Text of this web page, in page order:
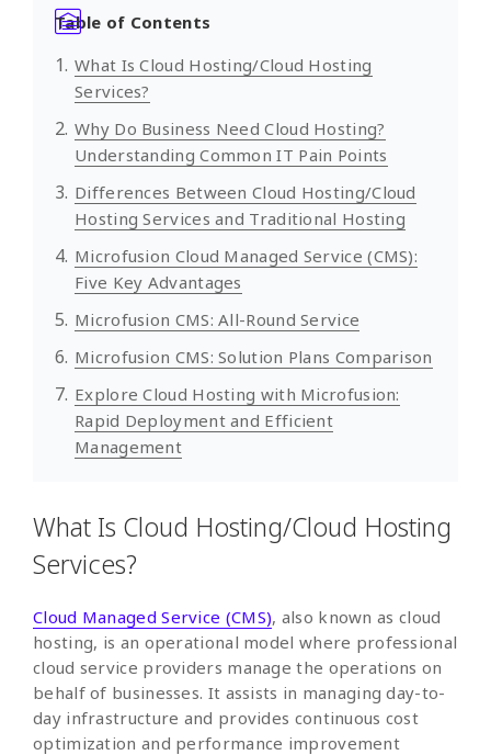
Table of Contents
What Is Cloud Hosting/Cloud Hosting
Services?
Why Do Business Need Cloud Hosting?
Understanding Common IT Pain Points
Differences Between Cloud Hosting/Cloud
Hosting Services and Traditional Hosting
Microfusion Cloud Managed Service (CMS):
Five Key Advantages
Microfusion CMS: All-Round Service
Microfusion CMS: Solution Plans Comparison
Explore Cloud Hosting with Microfusion:
Rapid Deployment and Efficient
Management
What Is Cloud Hosting/Cloud Hosting
Services?
Cloud Managed Service (CMS), also known as cloud
hosting, is an operational model where professional
cloud service providers manage the operations on
behalf of businesses. It assists in managing day-to-
day infrastructure and provides continuous cost
optimization and performance improvement